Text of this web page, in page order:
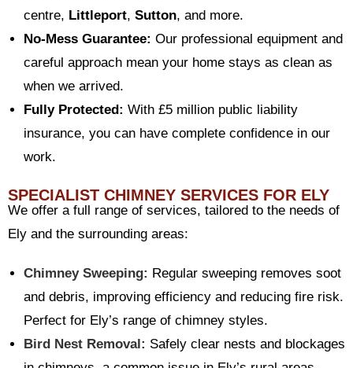
centre, Littleport, Sutton, and more.
No-Mess Guarantee: Our professional equipment and
careful approach mean your home stays as clean as
when we arrived.
Fully Protected: With £5 million public liability
insurance, you can have complete confidence in our
work.
SPECIALIST CHIMNEY SERVICES FOR ELY
We offer a full range of services, tailored to the needs of
Ely and the surrounding areas:
Chimney Sweeping: Regular sweeping removes soot
and debris, improving efficiency and reducing fire risk.
Perfect for Ely’s range of chimney styles.
Bird Nest Removal: Safely clear nests and blockages